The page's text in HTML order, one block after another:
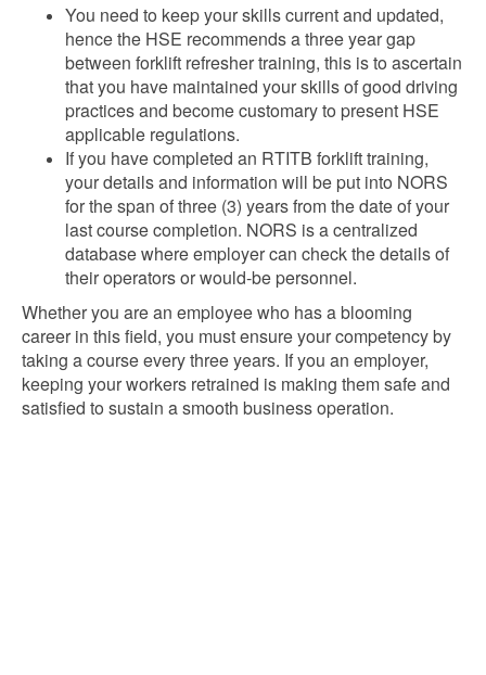
You need to keep your skills current and updated,
hence the HSE recommends a three year gap
between forklift refresher training, this is to ascertain
that you have maintained your skills of good driving
practices and become customary to present HSE
applicable regulations.
If you have completed an RTITB forklift training,
your details and information will be put into NORS
for the span of three (3) years from the date of your
last course completion. NORS is a centralized
database where employer can check the details of
their operators or would-be personnel.
Whether you are an employee who has a blooming
career in this field, you must ensure your competency by
taking a course every three years. If you an employer,
keeping your workers retrained is making them safe and
satisfied to sustain a smooth business operation.